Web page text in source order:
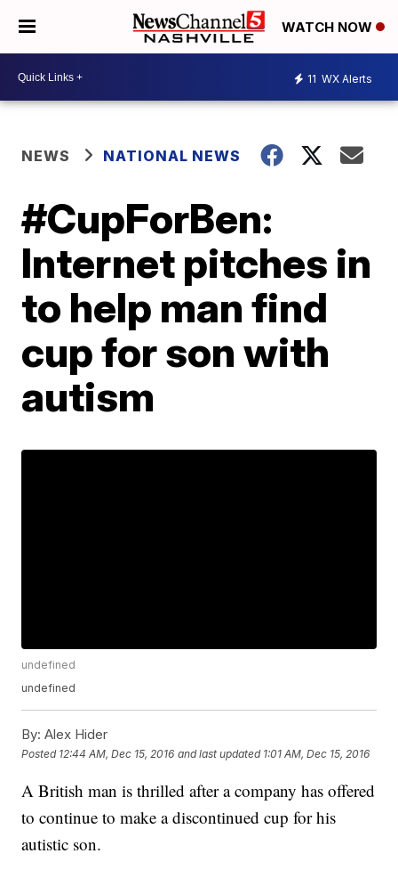
WATCH NOW
11 WX Alerts
NEWS NATIONAL NEWS
#CupForBen:
Internet pitches in
to help man find
cup for son with
autism
undefined
undefined
By: Alex Hider
Posted 12:44 AM, Dec 15, 2016 and last updated 1:01 AM, Dec 15, 2016
A British man is thrilled after a company has offered
to continue to make a discontinued cup for his
autistic son.